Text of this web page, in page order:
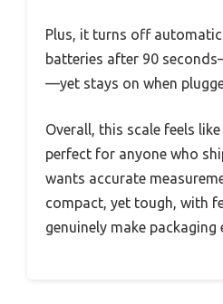
Plus, it turns off
batteries after 90
—yet stays on when
Overall, this scale feels
perfect for anyone who
wants accurate
compact, yet tough, with
genuinely make packaging